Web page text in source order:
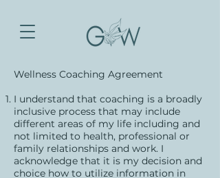
Wellness Coaching Agreement
I understand that coaching is a broadly
inclusive process that may include
different areas of my life including and
not limited to health, professional or
family relationships and work. I
acknowledge that it is my decision and
choice how to utilize information in